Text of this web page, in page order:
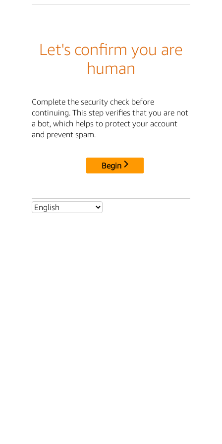
Let's confirm you are
human
Complete the security check before
continuing. This step verifies that you are not
a bot, which helps to protect your account
and prevent spam.
Begin